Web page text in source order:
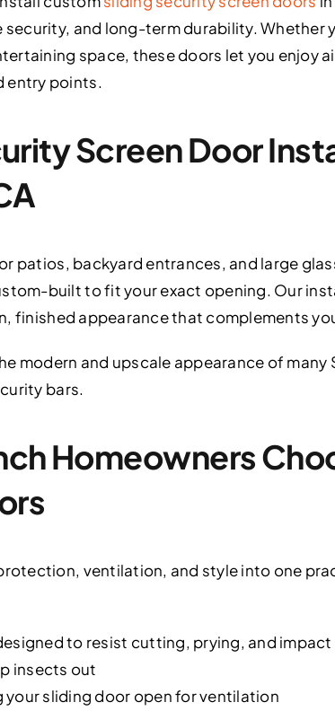
and long-term durability. Whether
space, these doors let you enjoy
entry points.
Screen Door
patios, backyard entrances, and large
built to fit your exact opening. Our
finished appearance that complements
modern and upscale appearance of many
bars.
Homeowners
ventilation, and style into one
to resist cutting, prying, and impact
insects out
your sliding door open for ventilation